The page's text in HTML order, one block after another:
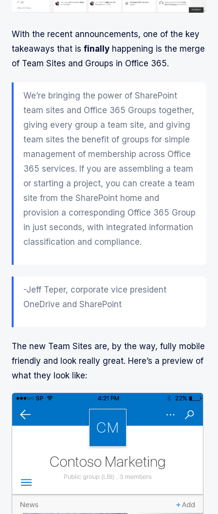
With the recent announcements, one of the key
takeaways that is finally happening is the merge
of Team Sites and Groups in Office 365.
We’re bringing the power of SharePoint
team sites and Office 365 Groups together,
giving every group a team site, and giving
team sites the benefit of groups for simple
management of membership across Office
365 services. If you are assembling a team
or starting a project, you can create a team
site from the SharePoint home and
provision a corresponding Office 365 Group
in just seconds, with integrated information
classification and compliance.
-Jeff Teper, corporate vice president
OneDrive and SharePoint
The new Team Sites are, by the way, fully mobile
friendly and look really great. Here’s a preview of
what they look like: